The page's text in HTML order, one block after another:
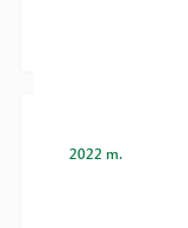
2022 m.